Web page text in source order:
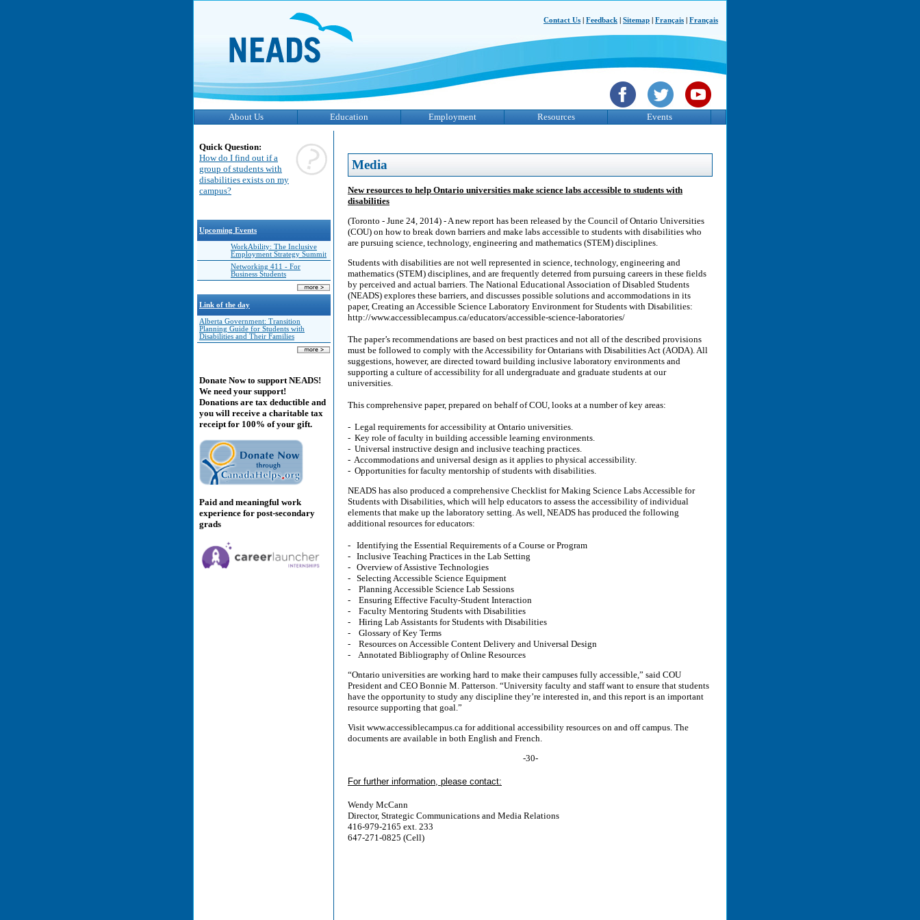
Contact Us Feedback Sitemap Français Français
About Us Education Employment Resources Events
Quick Question:
How do I find out if a
group of students with
disabilities exists on my
campus?
Upcoming Events
WorkAbility: The Inclusive
Employment Strategy Summit
Networking 411 - For
Business Students
Link of the day
Alberta Government: Transition
Planning Guide for Students with
Disabilities and Their Families
Donate Now to support NEADS!
We need your support!
Donations are tax deductible and
you will receive a charitable tax
receipt for 100% of your gift.
Paid and meaningful work
experience for post-secondary
grads
Media
New resources to help Ontario universities make science labs accessible to students with
disabilities
(Toronto - June 24, 2014) - A new report has been released by the Council of Ontario Universities
(COU) on how to break down barriers and make labs accessible to students with disabilities who
are pursuing science, technology, engineering and mathematics (STEM) disciplines.
Students with disabilities are not well represented in science, technology, engineering and
mathematics (STEM) disciplines, and are frequently deterred from pursuing careers in these fields
by perceived and actual barriers. The National Educational Association of Disabled Students
(NEADS) explores these barriers, and discusses possible solutions and accommodations in its
paper, Creating an Accessible Science Laboratory Environment for Students with Disabilities:
http://www.accessiblecampus.ca/educators/accessible-science-laboratories/
The paper’s recommendations are based on best practices and not all of the described provisions
must be followed to comply with the Accessibility for Ontarians with Disabilities Act (AODA). All
suggestions, however, are directed toward building inclusive laboratory environments and
supporting a culture of accessibility for all undergraduate and graduate students at our
universities.
This comprehensive paper, prepared on behalf of COU, looks at a number of key areas:
- Legal requirements for accessibility at Ontario universities.
- Key role of faculty in building accessible learning environments.
- Universal instructive design and inclusive teaching practices.
- Accommodations and universal design as it applies to physical accessibility.
- Opportunities for faculty mentorship of students with disabilities.
NEADS has also produced a comprehensive Checklist for Making Science Labs Accessible for
Students with Disabilities, which will help educators to assess the accessibility of individual
elements that make up the laboratory setting. As well, NEADS has produced the following
additional resources for educators:
- Identifying the Essential Requirements of a Course or Program
- Inclusive Teaching Practices in the Lab Setting
- Overview of Assistive Technologies
- Selecting Accessible Science Equipment
- Planning Accessible Science Lab Sessions
- Ensuring Effective Faculty-Student Interaction
- Faculty Mentoring Students with Disabilities
- Hiring Lab Assistants for Students with Disabilities
- Glossary of Key Terms
- Resources on Accessible Content Delivery and Universal Design
- Annotated Bibliography of Online Resources
“Ontario universities are working hard to make their campuses fully accessible,” said COU
President and CEO Bonnie M. Patterson. “University faculty and staff want to ensure that students
have the opportunity to study any discipline they’re interested in, and this report is an important
resource supporting that goal.”
Visit www.accessiblecampus.ca for additional accessibility resources on and off campus. The
documents are available in both English and French.
-30-
For further information, please contact:
Wendy McCann
Director, Strategic Communications and Media Relations
416-979-2165 ext. 233
647-271-0825 (Cell)